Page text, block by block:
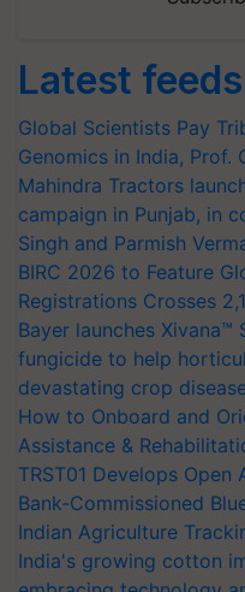
Latest feeds
Global Scientists Pay
Genomics in India, Prof.
Mahindra Tractors
campaign in Punjab, in
Singh and Parmish
BIRC 2026 to Feature
Registrations Crosses
Bayer launches
fungicide to help
devastating crop
How to Onboard and
Assistance &
TRST01 Develops Open
Bank-Commissioned
Indian Agriculture
India's growing cotton